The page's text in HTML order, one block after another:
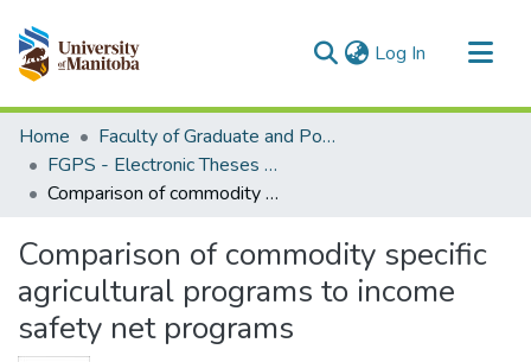
Log In (current)
Communities & Collections
All of MSpace
Statistics
Home
Faculty of Graduate and Postdoctoral Studies (Electronic Theses and Practica)
FGPS - Electronic Theses and Practica
Comparison of commodity specific agricultural programs to income safety net programs
Comparison of commodity specific
agricultural programs to income
safety net programs